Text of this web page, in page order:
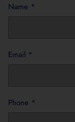
Name *
Email *
Phone *